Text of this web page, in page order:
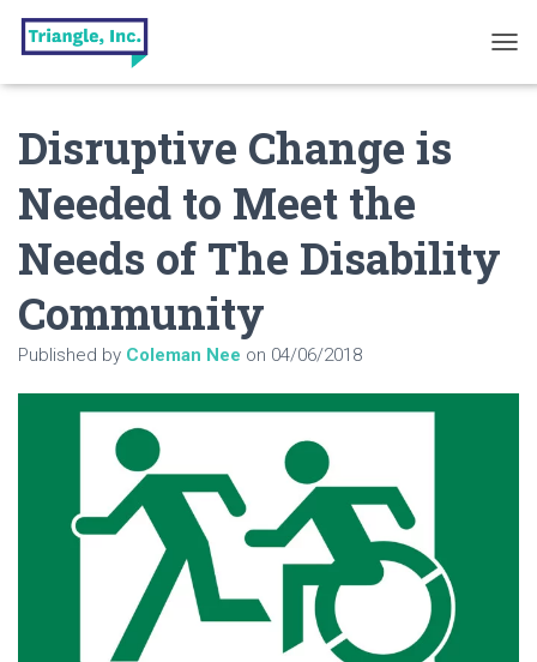
O
Disruptive Change is
Needed to Meet the
Needs of The Disability
Community
Published by Coleman Nee on 04/06/2018